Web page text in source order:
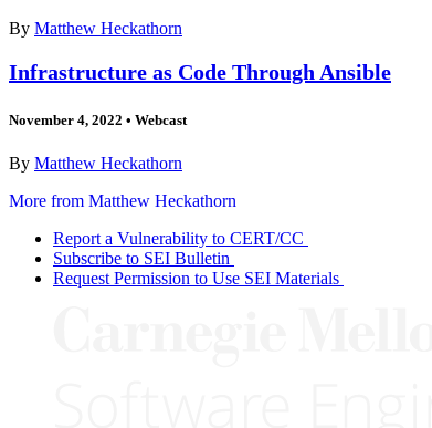
By Matthew Heckathorn
Infrastructure as Code Through Ansible
November 4, 2022 • Webcast
By Matthew Heckathorn
More from Matthew Heckathorn
Report a Vulnerability to CERT/CC
Subscribe to SEI Bulletin
Request Permission to Use SEI Materials